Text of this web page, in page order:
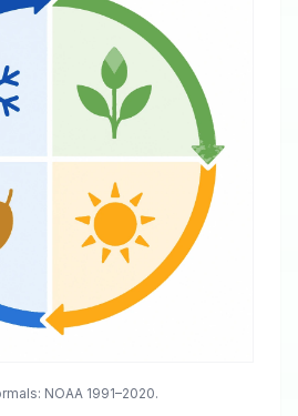
NOAA 1991–2020.